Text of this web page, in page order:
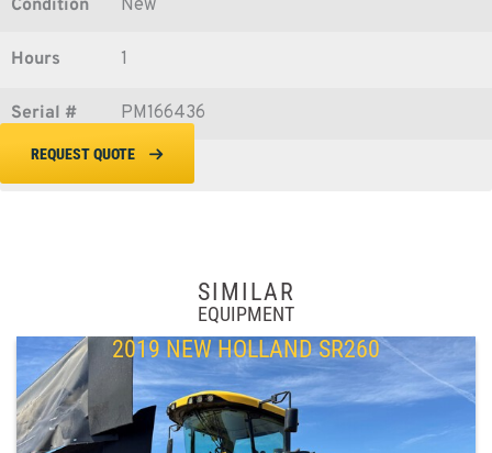
Condition New
Hours 1
Serial # PM166436
REQUEST QUOTE
SIMILAR
EQUIPMENT
2019 NEW HOLLAND SR260